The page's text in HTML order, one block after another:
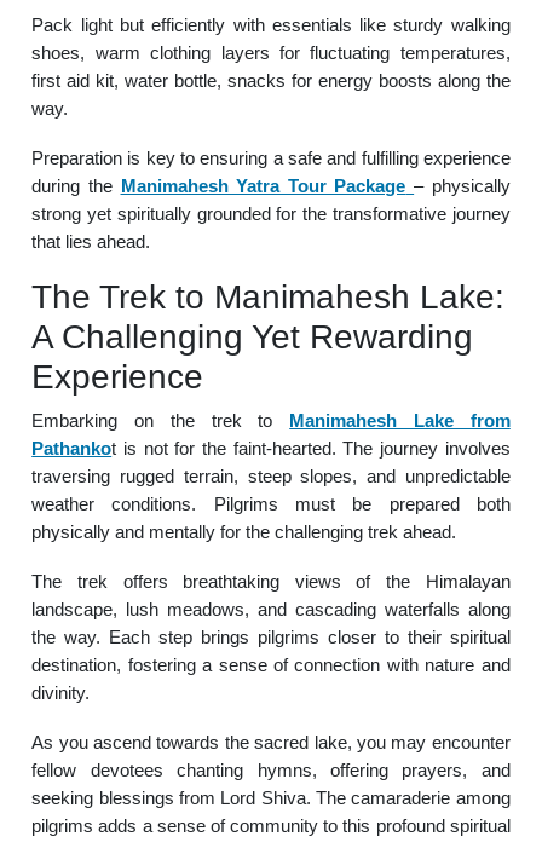
Pack light but efficiently with essentials like sturdy walking
shoes, warm clothing layers for fluctuating temperatures,
first aid kit, water bottle, snacks for energy boosts along the
way.
Preparation is key to ensuring a safe and fulfilling experience
during the Manimahesh Yatra Tour Package – physically
strong yet spiritually grounded for the transformative journey
that lies ahead.
The Trek to Manimahesh Lake:
A Challenging Yet Rewarding
Experience
Embarking on the trek to Manimahesh Lake from
Pathankot is not for the faint-hearted. The journey involves
traversing rugged terrain, steep slopes, and unpredictable
weather conditions. Pilgrims must be prepared both
physically and mentally for the challenging trek ahead.
The trek offers breathtaking views of the Himalayan
landscape, lush meadows, and cascading waterfalls along
the way. Each step brings pilgrims closer to their spiritual
destination, fostering a sense of connection with nature and
divinity.
As you ascend towards the sacred lake, you may encounter
fellow devotees chanting hymns, offering prayers, and
seeking blessings from Lord Shiva. The camaraderie among
pilgrims adds a sense of community to this profound spiritual